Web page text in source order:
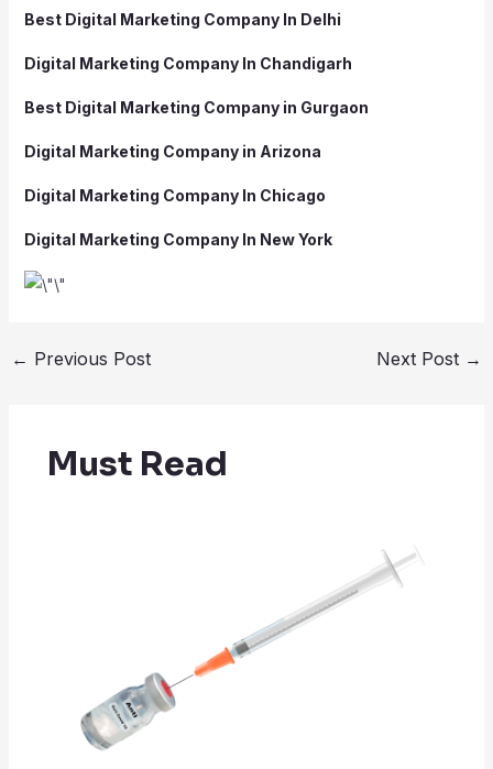
Best Digital Marketing Company In Delhi
Digital Marketing Company In Chandigarh
Best Digital Marketing Company in Gurgaon
Digital Marketing Company in Arizona
Digital Marketing Company In Chicago
Digital Marketing Company In New York
← Previous Post Next Post →
Must Read